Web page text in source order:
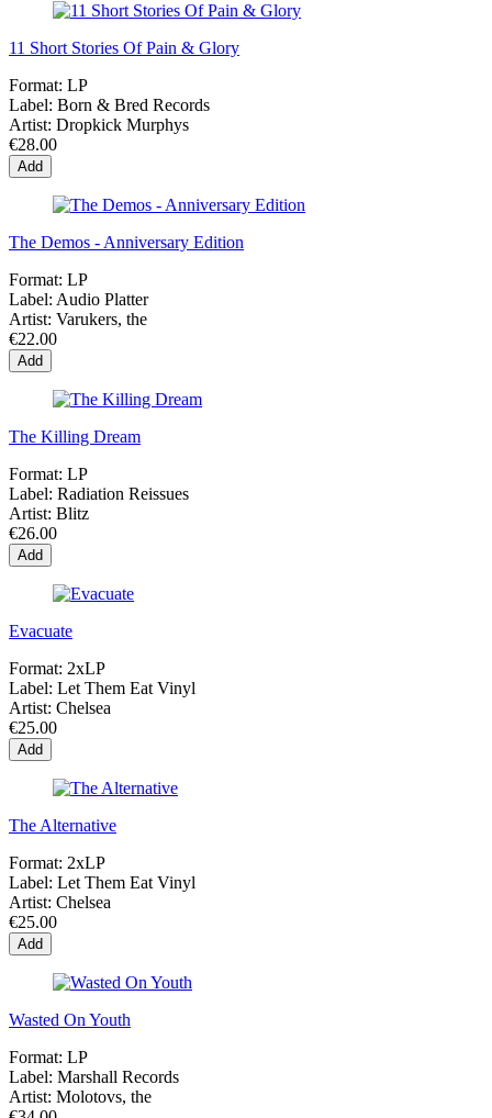
11 Short Stories Of Pain & Glory
Format: LP
Label: Born & Bred Records
Artist: Dropkick Murphys
€28.00
Add
The Demos - Anniversary Edition
Format: LP
Label: Audio Platter
Artist: Varukers, the
€22.00
Add
The Killing Dream
Format: LP
Label: Radiation Reissues
Artist: Blitz
€26.00
Add
Evacuate
Format: 2xLP
Label: Let Them Eat Vinyl
Artist: Chelsea
€25.00
Add
The Alternative
Format: 2xLP
Label: Let Them Eat Vinyl
Artist: Chelsea
€25.00
Add
Wasted On Youth
Format: LP
Label: Marshall Records
Artist: Molotovs, the